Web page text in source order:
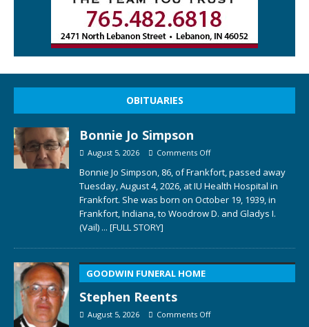
OBITUARIES
Bonnie Jo Simpson
August 5, 2026 Comments Off
Bonnie Jo Simpson, 86, of Frankfort, passed away
Tuesday, August 4, 2026, at IU Health Hospital in
Frankfort. She was born on October 19, 1939, in
Frankfort, Indiana, to Woodrow D. and Gladys I.
(Vail) ... [FULL STORY]
GOODWIN FUNERAL HOME
Stephen Reents
August 5, 2026 Comments Off